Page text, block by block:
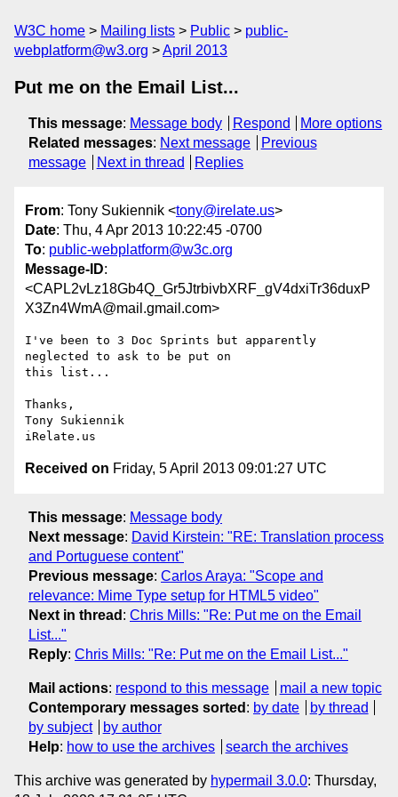
W3C home Mailing lists Public
public-
webplatform@w3.org
April 2013
Put me on the Email List...
This message: Message body Respond
More options
Related messages: Next message
Previous
message
Next in thread Replies
From: Tony Sukiennik <tony@irelate.us>
Date: Thu, 4 Apr 2013 10:22:45 -0700
To: public-webplatform@w3c.org
Message-ID:
<CAPL2vLz18Gb4Q_Gr5JtrbivbXRF_gV4dxiTr36duxP
X3Zn4WmA@mail.gmail.com>
I've been to 3 Doc Sprints but apparently
neglected to ask to be put on
this list...
Thanks,
Tony Sukiennik
Received on Friday, 5 April 2013 09:01:27 UTC
This message: Message body
Next message: David Kirstein: "RE: Translation process
and Portuguese content"
Previous message: Carlos Araya: "Scope and
relevance: Mime Type setup for HTML5 video"
Next in thread : Chris Mills: "Re: Put me on the Email
List..."
Reply: Chris Mills: "Re: Put me on the Email List..."
Mail actions: respond to this message
mail a new topic
Contemporary messages sorted : by date
by thread
by subject
by author
Help: how to use the archives search the archives
This archive was generated by hypermail 3.0.0: Thursday,